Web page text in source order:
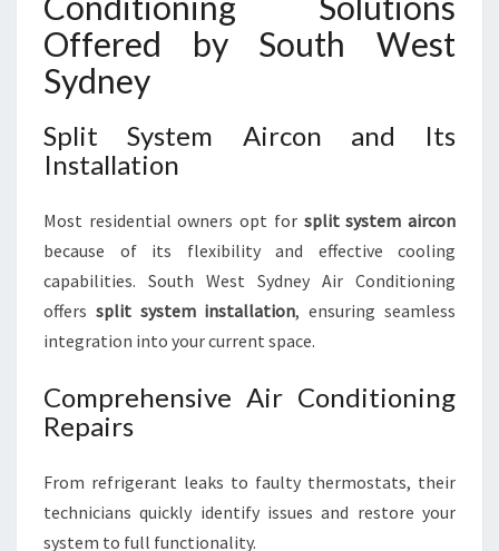
Offered by South West
Sydney
Split System Aircon and Its
Installation
Most residential owners opt for split system aircon
because of its flexibility and effective cooling
capabilities. South West Sydney Air Conditioning
offers split system installation, ensuring seamless
integration into your current space.
Comprehensive Air Conditioning
Repairs
From refrigerant leaks to faulty thermostats, their
technicians quickly identify issues and restore your
system to full functionality.